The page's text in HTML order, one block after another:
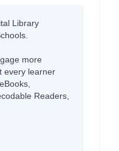
Library
more
every learner
Readers,